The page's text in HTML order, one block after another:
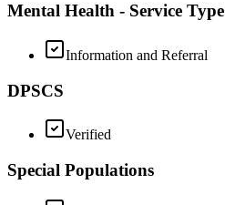
Mental Health - Service Type
Information and Referral
DPSCS
Verified
Special Populations